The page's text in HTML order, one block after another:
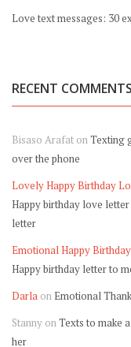
Love text messages: 30
RECENT COMMENTS
Bisaso Arafat onTexting
over the phone
Lovely Happy Birthday
Happy birthday love
letter
Emotional Happy
Happy birthday letter to
Darla on Emotional
Stanny onTexts to make
her